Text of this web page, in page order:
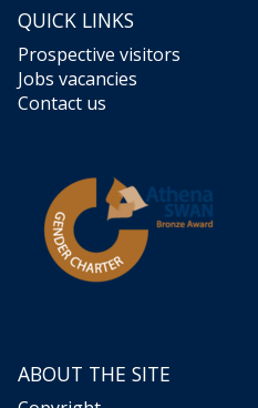
QUICK LINKS
Prospective visitors
Jobs vacancies
Contact us
ABOUT THE SITE